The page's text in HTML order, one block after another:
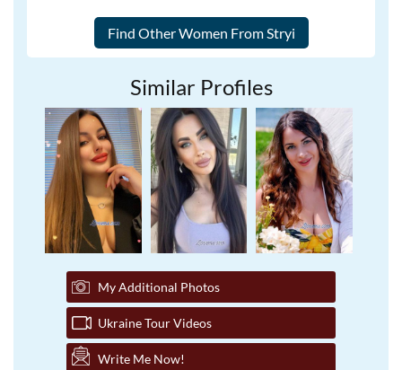
Similar Profiles
My Additional Photos
Ukraine Tour Videos
Write Me Now!